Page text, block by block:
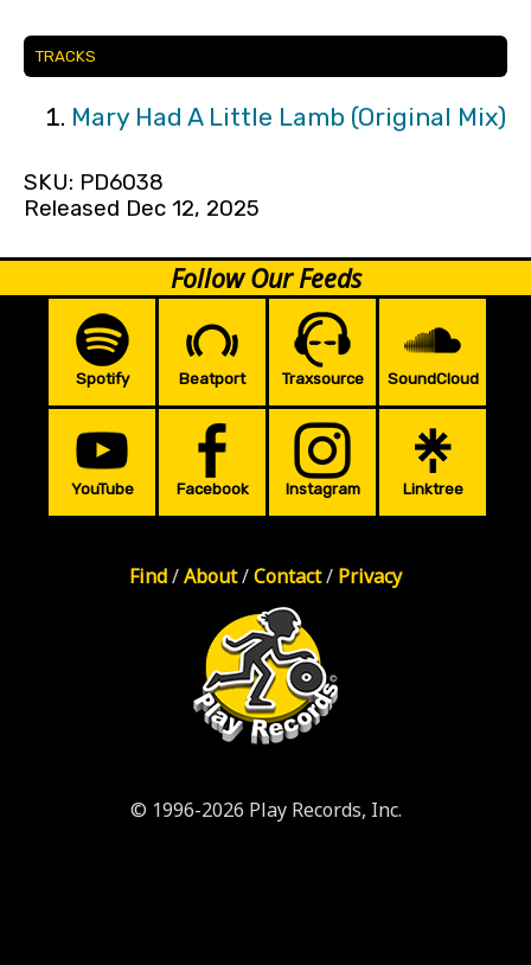
TRACKS
Mary Had A Little Lamb (Original Mix)
SKU: PD6038
Released Dec 12, 2025
Follow Our Feeds
Spotify Beatport Traxsource SoundCloud
YouTube Facebook Instagram Linktree
Find/About/Contact/ Privacy
© 1996-2026 Play Records, Inc.